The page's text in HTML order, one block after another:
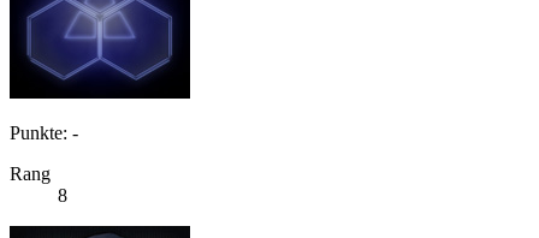
Punkte: -
Rang
8